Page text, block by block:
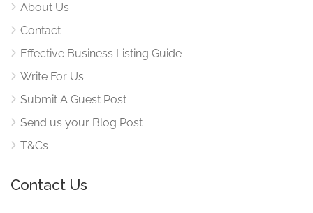
About Us
Contact
Effective Business Listing Guide
Write For Us
Submit A Guest Post
Send us your Blog Post
T&Cs
Contact Us